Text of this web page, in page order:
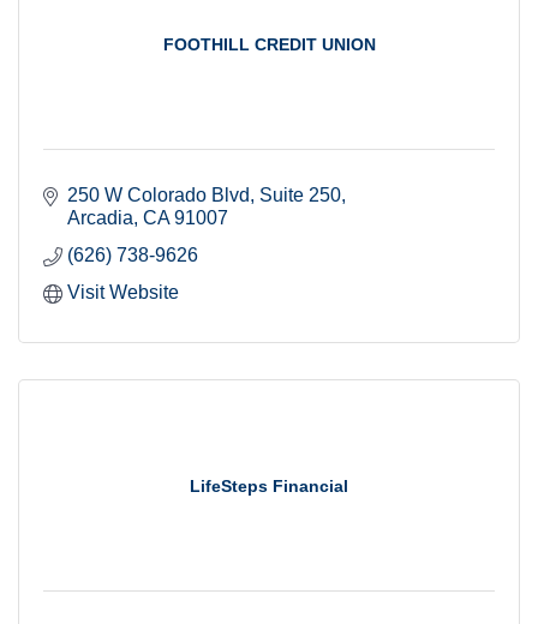
FOOTHILL CREDIT UNION
250 W Colorado Blvd
Suite 250
Arcadia CA 91007
(626) 738-9626
Visit Website
LifeSteps Financial